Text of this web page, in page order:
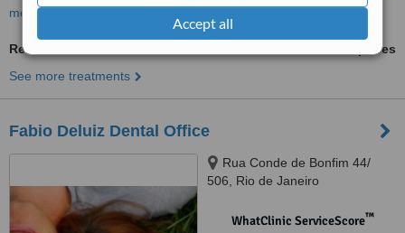
Accept all
more
Restorative Dentist Consultation
ask us for prices
See more treatments
Fabio Deluiz Dental Office
Rua Conde de Bonfim 44/
506, Rio de Janeiro
WhatClinic ServiceScore™